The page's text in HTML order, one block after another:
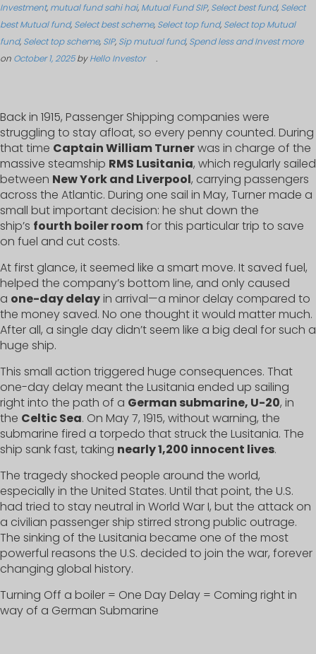
Investment, mutual fund sahi hai, Mutual Fund SIP, Select best fund, Select
best Mutual fund, Select best scheme, Select top fund, Select top Mutual
fund, Select top scheme, SIP, Sip mutual fund, Spend less and Invest more
on October 1, 2025byHello Investor .
Back in 1915, Passenger Shipping companies were
struggling to stay afloat, so every penny counted. During
that time Captain William Turnerwas in charge of the
massive steamship RMS Lusitania, which regularly sailed
between New York and Liverpool, carrying passengers
across the Atlantic. During one sail in May, Turner made a
small but important decision: he shut down the
ship’s fourth boiler roomfor this particular trip to save
on fuel and cut costs.
At first glance, it seemed like a smart move. It saved fuel,
helped the company’s bottom line, and only caused
a one-day delayin arrival—a minor delay compared to
the money saved. No one thought it would matter much.
After all, a single day didn’t seem like a big deal for such a
huge ship.
This small action triggered huge consequences. That
one-day delay meant the Lusitania ended up sailing
right into the path of a German submarine, U-20, in
the Celtic Sea. On May 7, 1915, without warning, the
submarine fired a torpedo that struck the Lusitania. The
ship sank fast, taking nearly 1,200 innocent lives.
The tragedy shocked people around the world,
especially in the United States. Until that point, the U.S.
had tried to stay neutral in World War I, but the attack on
a civilian passenger ship stirred strong public outrage.
The sinking of the Lusitania became one of the most
powerful reasons the U.S. decided to join the war, forever
changing global history.
Turning Off a boiler = One Day Delay = Coming right in
way of a German Submarine